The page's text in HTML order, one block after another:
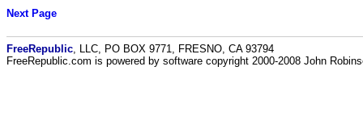
Next Page
FreeRepublic , LLC, PO BOX 9771, FRESNO, CA 93794
FreeRepublic.com is powered by software copyright 2000-2008 John